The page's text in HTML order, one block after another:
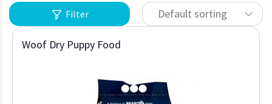
Filter Default sorting
Woof Dry Puppy Food